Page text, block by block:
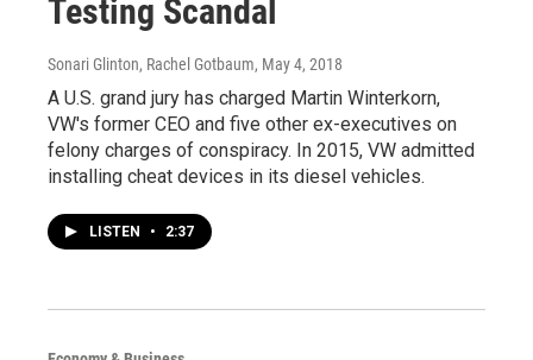
Testing Scandal
Sonari Glinton, Rachel Gotbaum, May 4, 2018
A U.S. grand jury has charged Martin Winterkorn,
VW's former CEO and five other ex-executives on
felony charges of conspiracy. In 2015, VW admitted
installing cheat devices in its diesel vehicles.
LISTEN • 2:37